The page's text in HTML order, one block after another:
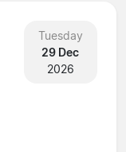
Tuesday
29 Dec
2026